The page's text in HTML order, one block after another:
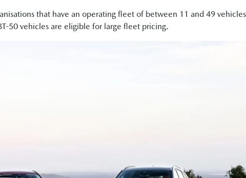
that have an operating fleet of between 11 and 49
50 vehicles are eligible for large fleet pricing.